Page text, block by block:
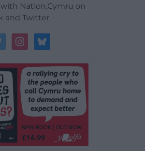
Nation.Cymru on
and Twitter
instagrambluesky